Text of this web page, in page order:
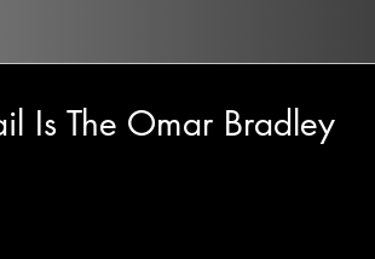
Is The Omar Bradley